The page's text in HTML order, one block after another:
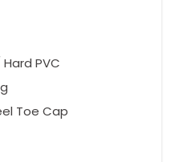
PVC
Toe Cap